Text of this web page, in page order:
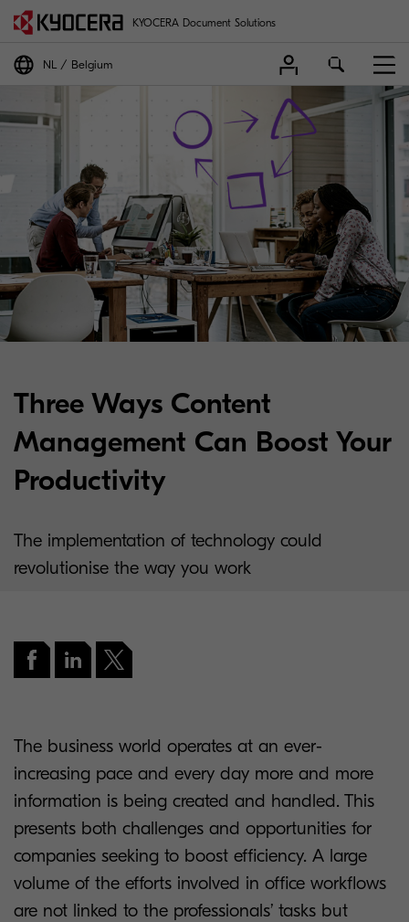
KYOCERA Document Solutions
NL Belgium
Three Ways Content
Management Can Boost Your
Productivity
The implementation of technology could
revolutionise the way you work
The business world operates at an ever-
increasing pace and every day more and more
information is being created and handled. This
presents both challenges and opportunities for
companies seeking to boost efficiency. A large
volume of the efforts involved in office workflows
are not linked to the professionals’ tasks but